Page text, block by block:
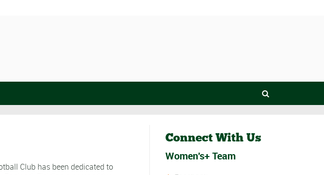
Club has been dedicated to
Connect With Us
Women's+ Team